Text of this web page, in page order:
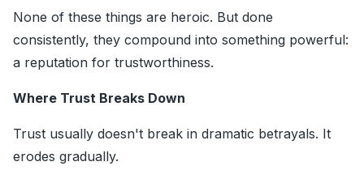
None of these things are heroic. But done
consistently, they compound into something powerful:
a reputation for trustworthiness.
Where Trust Breaks Down
Trust usually doesn't break in dramatic betrayals. It
erodes gradually.